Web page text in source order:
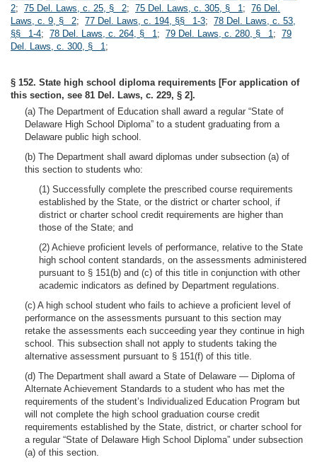
2; 75 Del. Laws, c. 25, § 2; 75 Del. Laws, c. 305, § 1; 76 Del.
Laws, c. 9, § 2; 77 Del. Laws, c. 194, §§ 1-3; 78 Del. Laws, c. 53,
§§ 1-4; 78 Del. Laws, c. 264, § 1; 79 Del. Laws, c. 280, § 1; 79
Del. Laws, c. 300, § 1;
§ 152. State high school diploma requirements [For application of
this section, see 81 Del. Laws, c. 229, § 2].
(a) The Department of Education shall award a regular “State of
Delaware High School Diploma” to a student graduating from a
Delaware public high school.
(b) The Department shall award diplomas under subsection (a) of
this section to students who:
(1) Successfully complete the prescribed course requirements
established by the State, or the district or charter school, if
district or charter school credit requirements are higher than
those of the State; and
(2) Achieve proficient levels of performance, relative to the State
high school content standards, on the assessments administered
pursuant to § 151(b) and (c) of this title in conjunction with other
academic indicators as defined by Department regulations.
(c) A high school student who fails to achieve a proficient level of
performance on the assessments pursuant to this section may
retake the assessments each succeeding year they continue in high
school. This subsection shall not apply to students taking the
alternative assessment pursuant to § 151(f) of this title.
(d) The Department shall award a State of Delaware — Diploma of
Alternate Achievement Standards to a student who has met the
requirements of the student’s Individualized Education Program but
will not complete the high school graduation course credit
requirements established by the State, district, or charter school for
a regular “State of Delaware High School Diploma” under subsection
(a) of this section.